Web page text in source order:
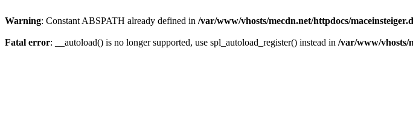
Warning: Constant ABSPATH already defined in /var/www/vhosts/mecdn.net/httpdocs/
Fatal error: __autoload() is no longer supported, use spl_autoload_register() instead in /var/www/vhosts/